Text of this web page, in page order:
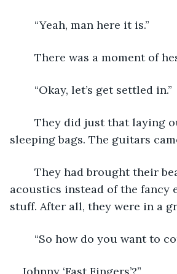
	“Yeah, man here it is.”
There was a moment of
	“Okay, let’s get settled in.”
sleeping bags. The guitars
acoustics instead of the fancy
stuff. After all, they were in a
“So how do you want to
Johnny ‘Fast Fingers’?”